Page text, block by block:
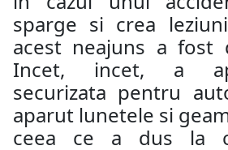
sparge si crea
acest neajuns a fost
Incet, incet, a
securizata pentru
aparut lunetele si
ceea ce a dus la